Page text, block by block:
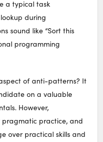
a typical task
during
sound like “Sort this
programming
of anti-patterns? It
on a valuable
However,
pragmatic practice, and
over practical skills and